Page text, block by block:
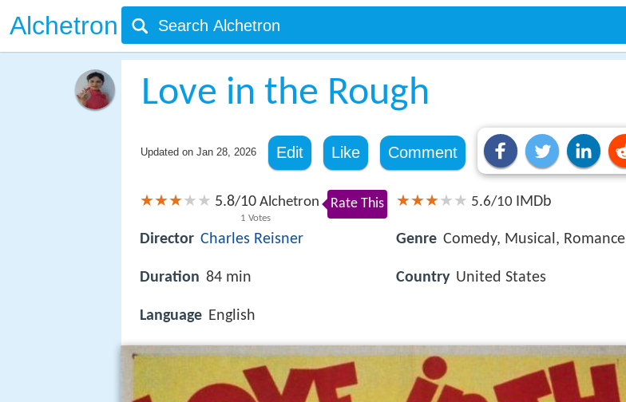
Alchetron
Love in the Rough
Updated on Jan 28, 2026 Edit Like Comment
5.8/10
1 Votes
Alchetron Rate This
Director Charles Reisner
Duration 84 min
Language English
5.6/10 IMDb
Genre Comedy, Musical, Romance
Country United States